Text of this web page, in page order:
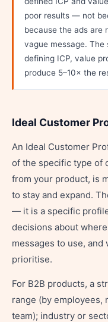
poor results — not
because the ads are
vague message.
defining ICP, value
produce 5–10× the
Ideal Customer
An Ideal Customer
of the specific type of
from your product, is
to stay and expand.
— it is a specific
decisions about
messages to use,
prioritise.
For B2B products, a
range (by employees,
team); industry or